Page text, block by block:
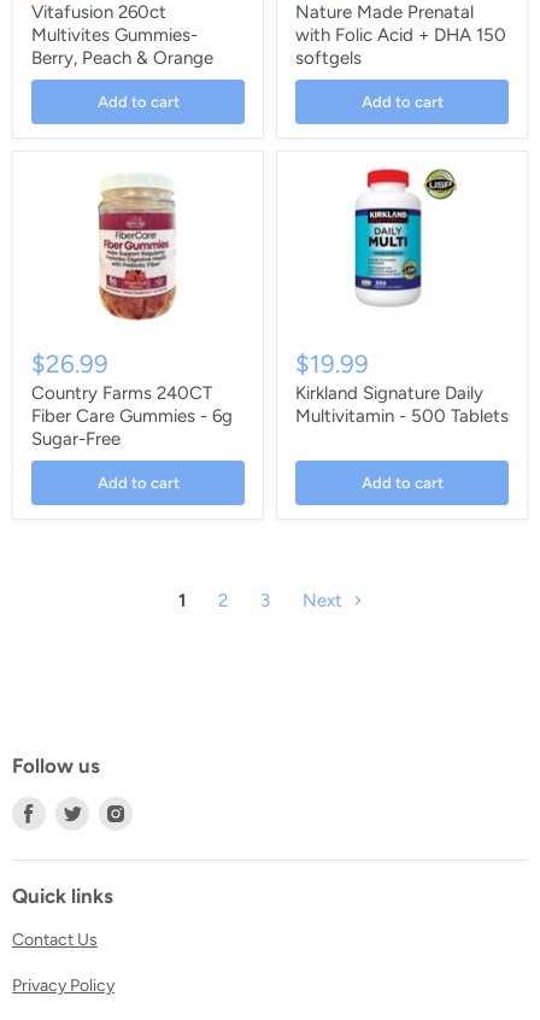
Vitafusion 260ct
Multivites Gummies-
Berry, Peach & Orange
Add to cart
Nature Made Prenatal
with Folic Acid + DHA 150
softgels
Add to cart
$26.99
Country Farms 240CT
Fiber Care Gummies - 6g
Sugar-Free
Add to cart
$19.99
Kirkland Signature Daily
Multivitamin - 500 Tablets
Add to cart
1 2 3 Next
Follow us
Find
on
Facebook
Find
on
Twitter
Find
on
Quick links
Contact Us
Privacy Policy